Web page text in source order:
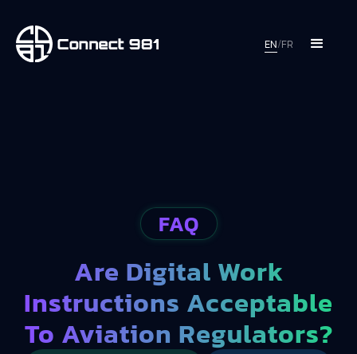
EN/FR
FAQ
Are Digital Work
Instructions Acceptable
To Aviation Regulators?